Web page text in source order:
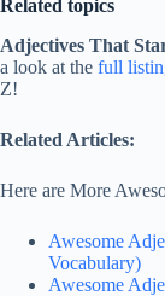
Related topics
Adjectives That
a look at the full
Z!
Related Articles:
Here are More
Awesome
Vocabulary)
Awesome